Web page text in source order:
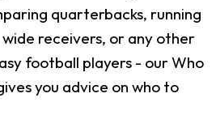
quarterbacks, running
receivers, or any other
football players - our Who
you advice on who to